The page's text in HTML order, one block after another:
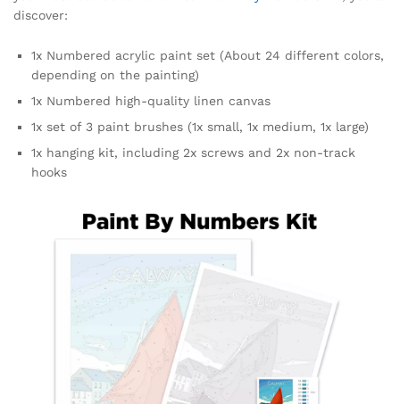
discover:
1x Numbered acrylic paint set (About 24 different colors,
depending on the painting)
1x Numbered high-quality linen canvas
1x set of 3 paint brushes (1x small, 1x medium, 1x large)
1x hanging kit, including 2x screws and 2x non-track
hooks